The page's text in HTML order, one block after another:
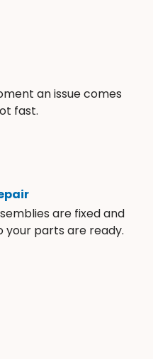
an issue comes
fast.
are fixed and
your parts are ready.